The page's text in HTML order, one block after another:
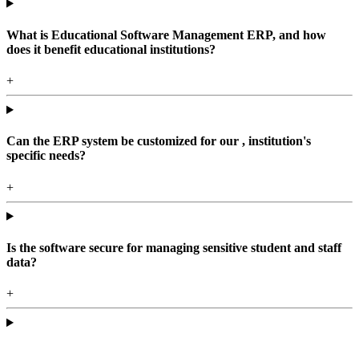
What is Educational Software Management ERP, and how
does it benefit educational institutions?
+
Can the ERP system be customized for our , institution's
specific needs?
+
Is the software secure for managing sensitive student and staff
data?
+